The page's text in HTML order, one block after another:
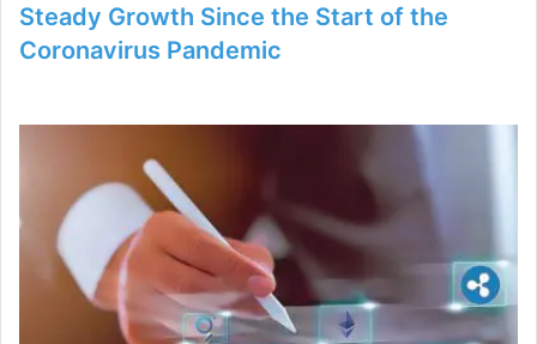
Steady Growth Since the Start of the
Coronavirus Pandemic